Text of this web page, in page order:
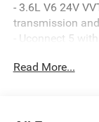
- 3.6L V6 24V
transmission
- Uconnect 5
- SiriusXM with
Read More...